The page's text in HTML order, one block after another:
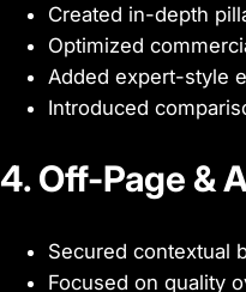
Created in-depth
Optimized
Added expert-style
Introduced
4. Off-Page &
Secured contextual
Focused on quality